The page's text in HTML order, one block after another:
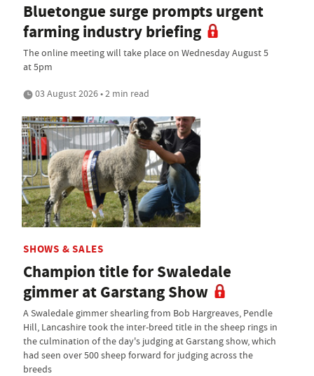
Bluetongue surge prompts urgent
farming industry briefing
The online meeting will take place on Wednesday August 5
at 5pm
03 August 2026 • 2 min read
SHOWS & SALES
Champion title for Swaledale
gimmer at Garstang Show
A Swaledale gimmer shearling from Bob Hargreaves, Pendle
Hill, Lancashire took the inter-breed title in the sheep rings in
the culmination of the day's judging at Garstang show, which
had seen over 500 sheep forward for judging across the
breeds